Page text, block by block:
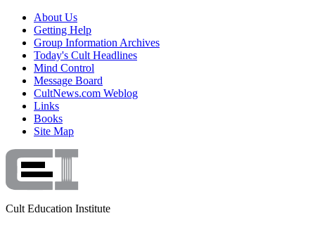
About Us
Getting Help
Group Information Archives
Today's Cult Headlines
Mind Control
Message Board
CultNews.com Weblog
Links
Books
Site Map
Cult Education Institute